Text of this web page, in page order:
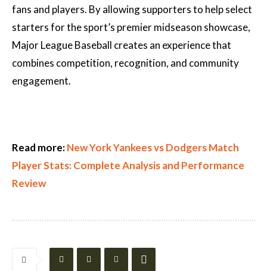
fans and players. By allowing supporters to help select
starters for the sport’s premier midseason showcase,
Major League Baseball creates an experience that
combines competition, recognition, and community
engagement.
Read more:New York Yankees vs Dodgers Match
Player Stats: Complete Analysis and Performance
Review